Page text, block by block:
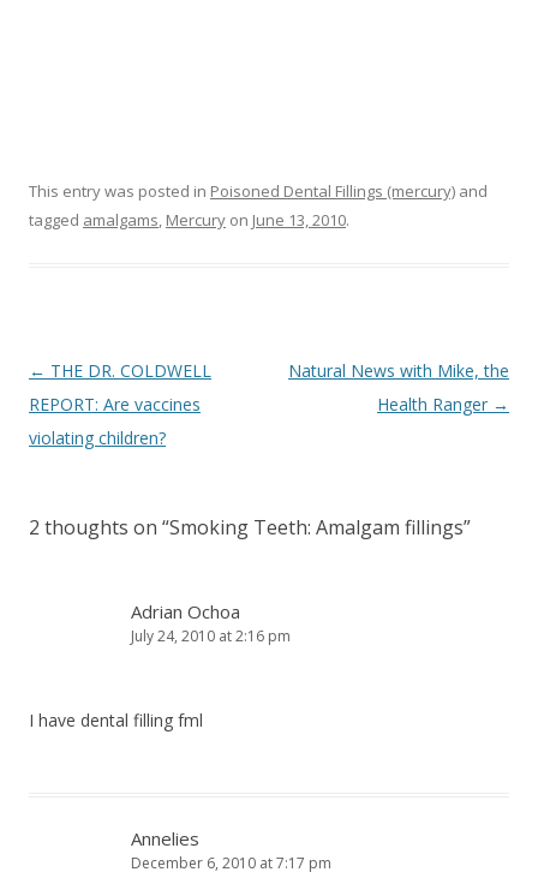
This entry was posted in Poisoned Dental Fillings (mercury) and
tagged amalgams, Mercury on June 13, 2010.
Post
navigation
← THE DR. COLDWELL
REPORT: Are vaccines
violating children?
Natural News with Mike, the
Health Ranger →
2 thoughts on “Smoking Teeth: Amalgam fillings”
Adrian Ochoa
July 24, 2010 at 2:16 pm
I have dental filling fml
Annelies
December 6, 2010 at 7:17 pm